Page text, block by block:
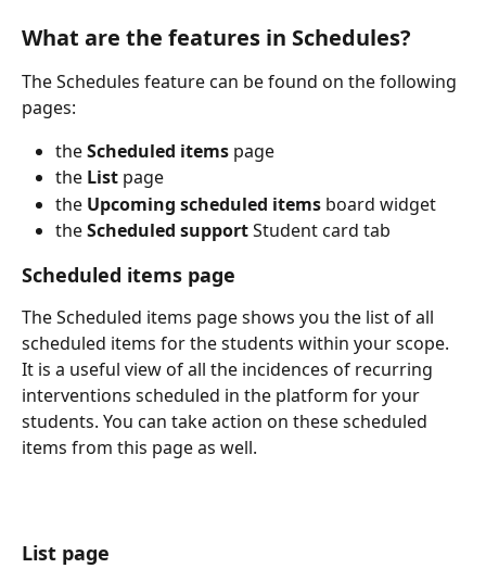
What are the features in Schedules?
The Schedules feature can be found on the following
pages:
the Scheduled items page
the List page
the Upcoming scheduled items board widget
the Scheduled support Student card tab
Scheduled items page
The Scheduled items page shows you the list of all
scheduled items for the students within your scope.
It is a useful view of all the incidences of recurring
interventions scheduled in the platform for your
students. You can take action on these scheduled
items from this page as well.
List page